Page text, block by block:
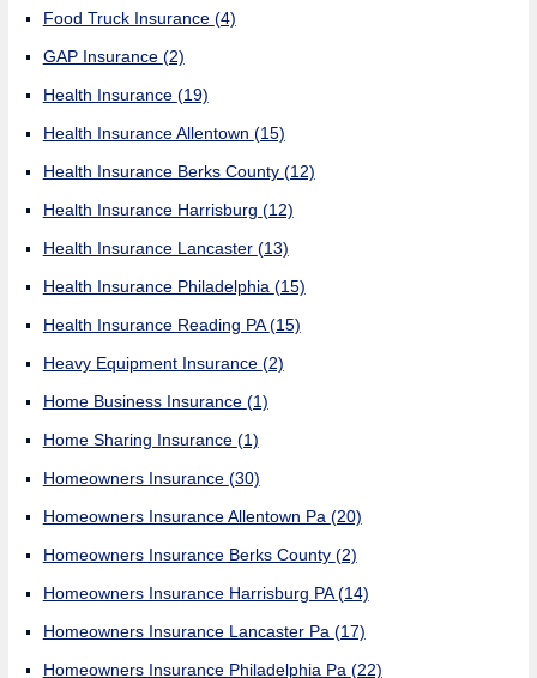
Food Truck Insurance (4)
GAP Insurance (2)
Health Insurance (19)
Health Insurance Allentown (15)
Health Insurance Berks County (12)
Health Insurance Harrisburg (12)
Health Insurance Lancaster (13)
Health Insurance Philadelphia (15)
Health Insurance Reading PA(15)
Heavy Equipment Insurance (2)
Home Business Insurance (1)
Home Sharing Insurance (1)
Homeowners Insurance (30)
Homeowners Insurance Allentown Pa (20)
Homeowners Insurance Berks County (2)
Homeowners Insurance Harrisburg PA(14)
Homeowners Insurance Lancaster Pa (17)
Homeowners Insurance Philadelphia Pa (22)